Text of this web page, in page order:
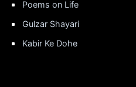
Poems on Life
Gulzar Shayari
Kabir Ke Dohe